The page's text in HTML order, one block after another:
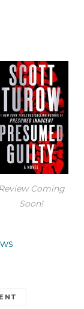
Review Coming
Soon!